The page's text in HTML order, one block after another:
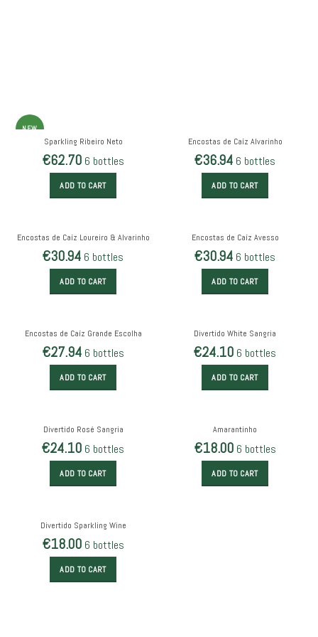
NEW
Sparkling Ribeiro Neto
€62.706 bottles
ADD TO CART
Encostas de Caíz Alvarinho
€36.94 6 bottles
ADD TO CART
Encostas de Caíz Loureiro & Alvarinho
€30.94 6 bottles
ADD TO CART
Encostas de Caíz Avesso
€30.94 6 bottles
ADD TO CART
Encostas de Caíz Grande Escolha
€27.946 bottles
ADD TO CART
Divertido White Sangria
€24.10 6 bottles
ADD TO CART
Divertido Rosé Sangria
€24.10 6 bottles
ADD TO CART
Amarantinho
€18.006 bottles
ADD TO CART
Divertido Sparkling Wine
€18.006 bottles
ADD TO CART